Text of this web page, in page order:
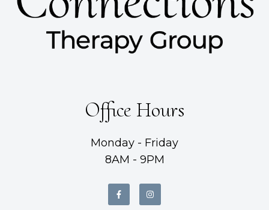
Office Hours
Monday - Friday
8AM - 9PM